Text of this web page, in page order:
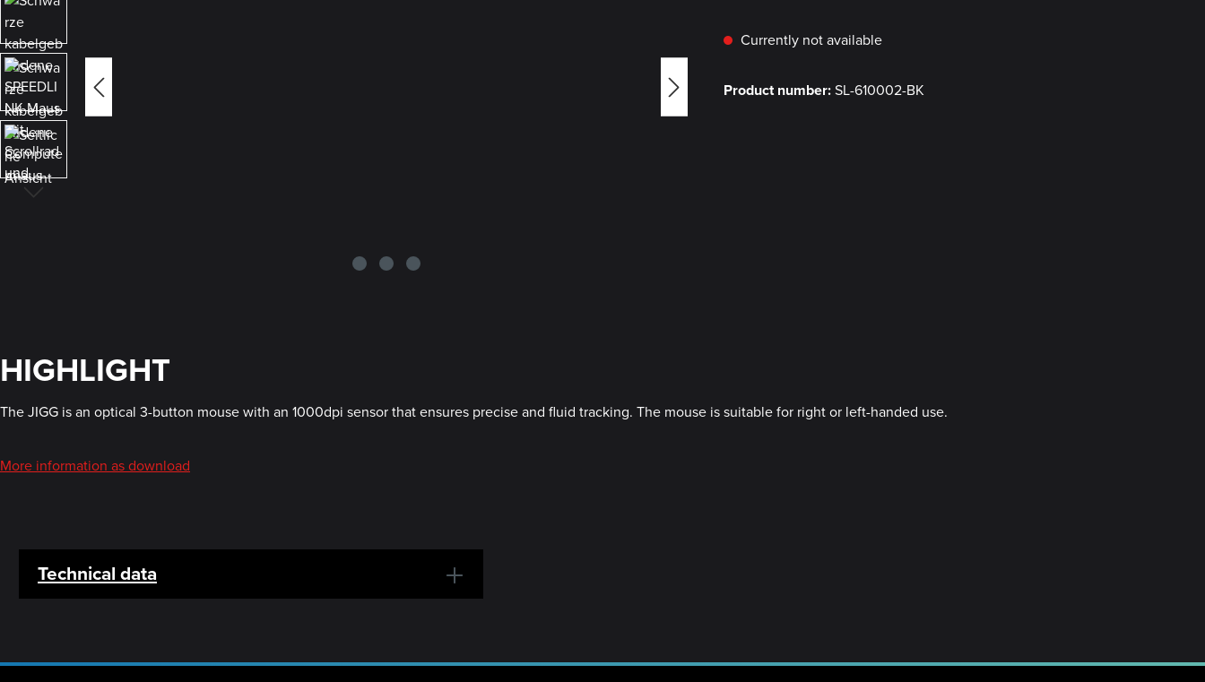
Currently not available
Product number:SL-610002-BK
HIGHLIGHT
The JIGG is an optical 3-button mouse with an 1000dpi sensor that ensures precise and fluid tracking. The mouse is suitable for right or left-handed use.
More information as download
Technical data